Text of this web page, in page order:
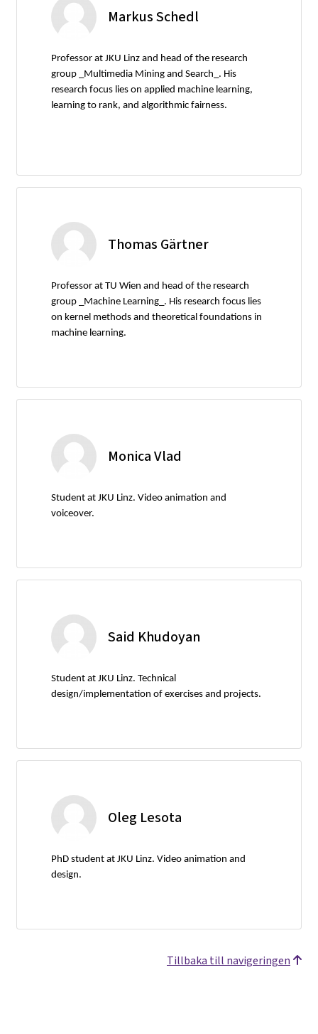
Markus Schedl
Professor at JKU Linz and head of the research
group _Multimedia Mining and Search_. His
research focus lies on applied machine learning,
learning to rank, and algorithmic fairness.
Thomas Gärtner
Professor at TU Wien and head of the research
group _Machine Learning_. His research focus lies
on kernel methods and theoretical foundations in
machine learning.
Monica Vlad
Student at JKU Linz. Video animation and
voiceover.
Said Khudoyan
Student at JKU Linz. Technical
design/implementation of exercises and projects.
Oleg Lesota
PhD student at JKU Linz. Video animation and
design.
Tillbaka till navigeringen